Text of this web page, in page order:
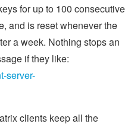
for up to 100 consecutive
and is reset whenever the
a week. Nothing stops an
if they like:
server-
clients keep all the